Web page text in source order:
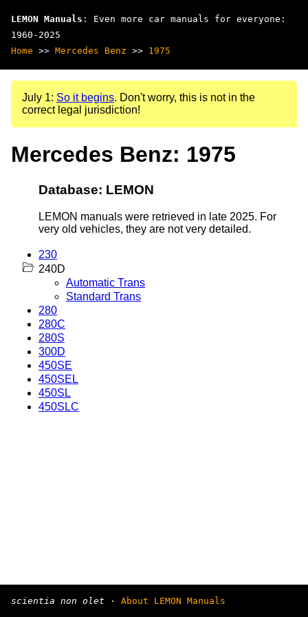
LEMON Manuals : Even more car manuals for everyone:
1960-2025
Home >> Mercedes Benz >> 1975
July 1: So it begins. Don't worry, this is not in the
correct legal jurisdiction!
Mercedes Benz: 1975
Database: LEMON
LEMON manuals were retrieved in late 2025. For
very old vehicles, they are not very detailed.
230
240D
Automatic Trans
Standard Trans
280
280C
280S
300D
450SE
450SEL
450SL
450SLC
scientia non olet · About LEMON Manuals